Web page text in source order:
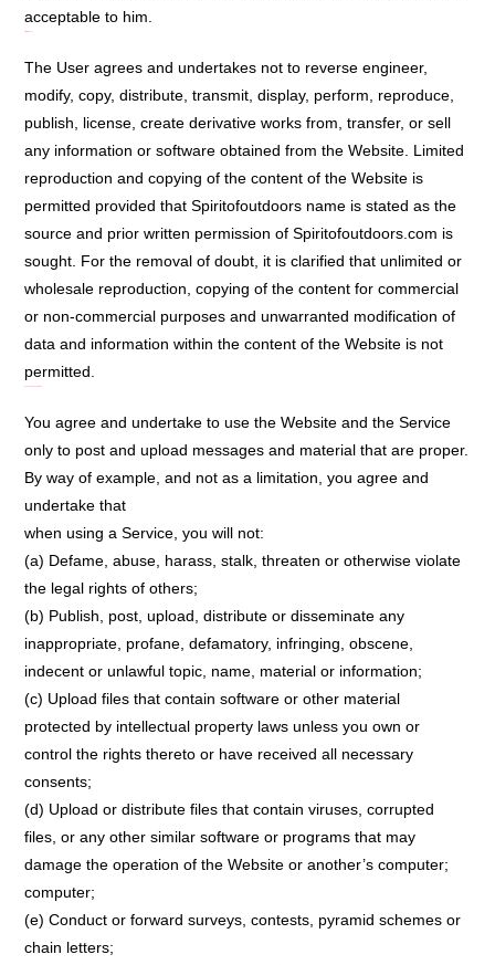
acceptable to him.
The User agrees and undertakes not to reverse engineer,
modify, copy, distribute, transmit, display, perform, reproduce,
publish, license, create derivative works from, transfer, or sell
any information or software obtained from the Website. Limited
reproduction and copying of the content of the Website is
permitted provided that Spiritofoutdoors name is stated as the
source and prior written permission of Spiritofoutdoors.com is
sought. For the removal of doubt, it is clarified that unlimited or
wholesale reproduction, copying of the content for commercial
or non-commercial purposes and unwarranted modification of
data and information within the content of the Website is not
permitted.
You agree and undertake to use the Website and the Service
only to post and upload messages and material that are proper.
By way of example, and not as a limitation, you agree and
undertake that
when using a Service, you will not:
(a) Defame, abuse, harass, stalk, threaten or otherwise violate
the legal rights of others;
(b) Publish, post, upload, distribute or disseminate any
inappropriate, profane, defamatory, infringing, obscene,
indecent or unlawful topic, name, material or information;
(c) Upload files that contain software or other material
protected by intellectual property laws unless you own or
control the rights thereto or have received all necessary
consents;
(d) Upload or distribute files that contain viruses, corrupted
files, or any other similar software or programs that may
damage the operation of the Website or another’s computer;
computer;
(e) Conduct or forward surveys, contests, pyramid schemes or
chain letters;